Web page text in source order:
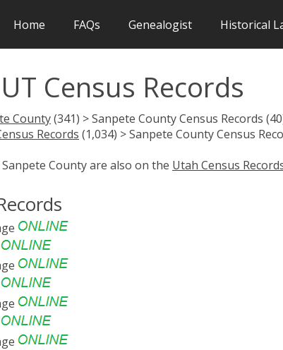
Home FAQs Genealogist Historical
Census Records
County(341) > Sanpete County Census Records
Records (1,034) > Sanpete County Census
County are also on the Utah Census